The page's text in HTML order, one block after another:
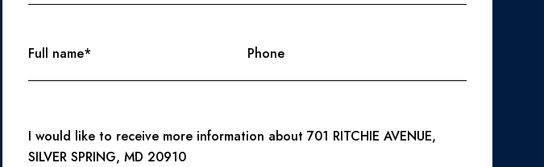
Full name* Phone
Message
I would like to receive more information about 701 RITCHIE AVENUE,
SILVER SPRING, MD 20910